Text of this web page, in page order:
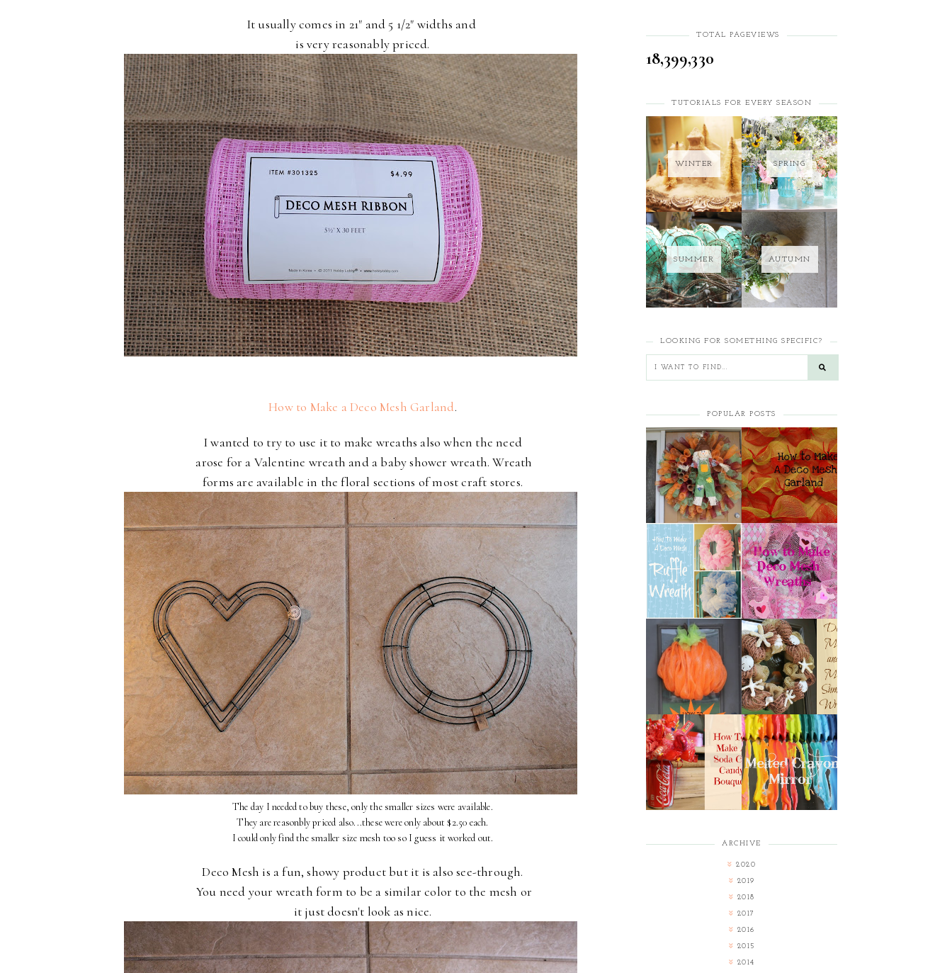
It usually comes in 21" and 5 1/2" widths and
is very reasonably priced.
How to Make a Deco Mesh Garland.
I wanted to try to use it to make wreaths also when the need
arose for a Valentine wreath and a baby shower wreath. Wreath
forms are available in the floral sections of most craft stores.
The day I needed to buy these, only the smaller sizes were available.
They are reasonbly priced also...these were only about $2.50 each.
I could only find the smaller size mesh too so I guess it worked out.
Deco Mesh is a fun, showy product but it is also see-through.
You need your wreathform to be a similar color to the mesh or
it just doesn't look as nice.
TOTAL PAGEVIEWS
18,399,330
TUTORIALS FOR EVERY SEASON
WINTER SPRING
SUMMER AUTUMN
LOOKING FOR SOMETHING SPECIFIC?
POPULAR POSTS
HOW TO MAKE A
CURLY DECO MESH
WREATH
HOW TO MAKE A
DECO MESH
GARLAND
HOW TO MAKE A
DECO MESH
RUFFLE WREATH
HOW TO MAKE
DECO MESH
WREATHS
HOW TO MAKE A
DECO MESH
PUMPKIN
DECO MESH AND
MORE SUMMER
WREATH
HOW TO MAKE A
SODA CAN CANDY
BOUQUET
MELTED CRAYON
MIRROR
ARCHIVE
2020
2019
2018
2017
2016
2015
2014